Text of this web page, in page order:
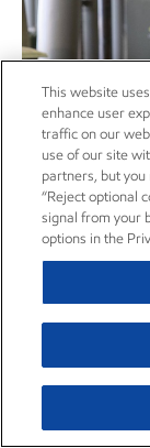
Guyana
This website
enhance user
traffic on our
use of our site
partners, but
“Reject optional
signal from your
options in the